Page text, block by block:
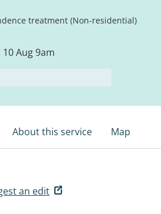
treatment (Non-residential)
10 Aug 9am
About this service Map
an edit